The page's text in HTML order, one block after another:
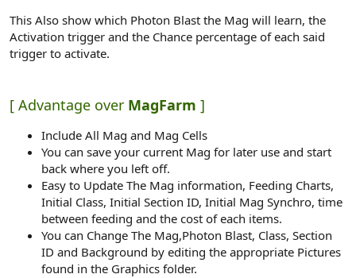
This Also show which Photon Blast the Mag will learn, the
Activation trigger and the Chance percentage of each said
trigger to activate.
[ Advantage over MagFarm ]
Include All Mag and Mag Cells
You can save your current Mag for later use and start
back where you left off.
Easy to Update The Mag information, Feeding Charts,
Initial Class, Initial Section ID, Initial Mag Synchro, time
between feeding and the cost of each items.
You can Change The Mag,Photon Blast, Class, Section
ID and Background by editing the appropriate Pictures
found in the Graphics folder.